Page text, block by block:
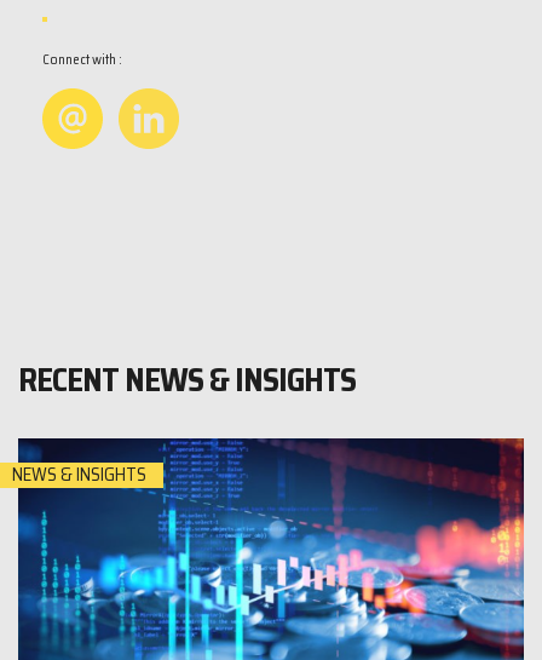
Connect with :
RECENT NEWS & INSIGHTS
NEWS & INSIGHTS